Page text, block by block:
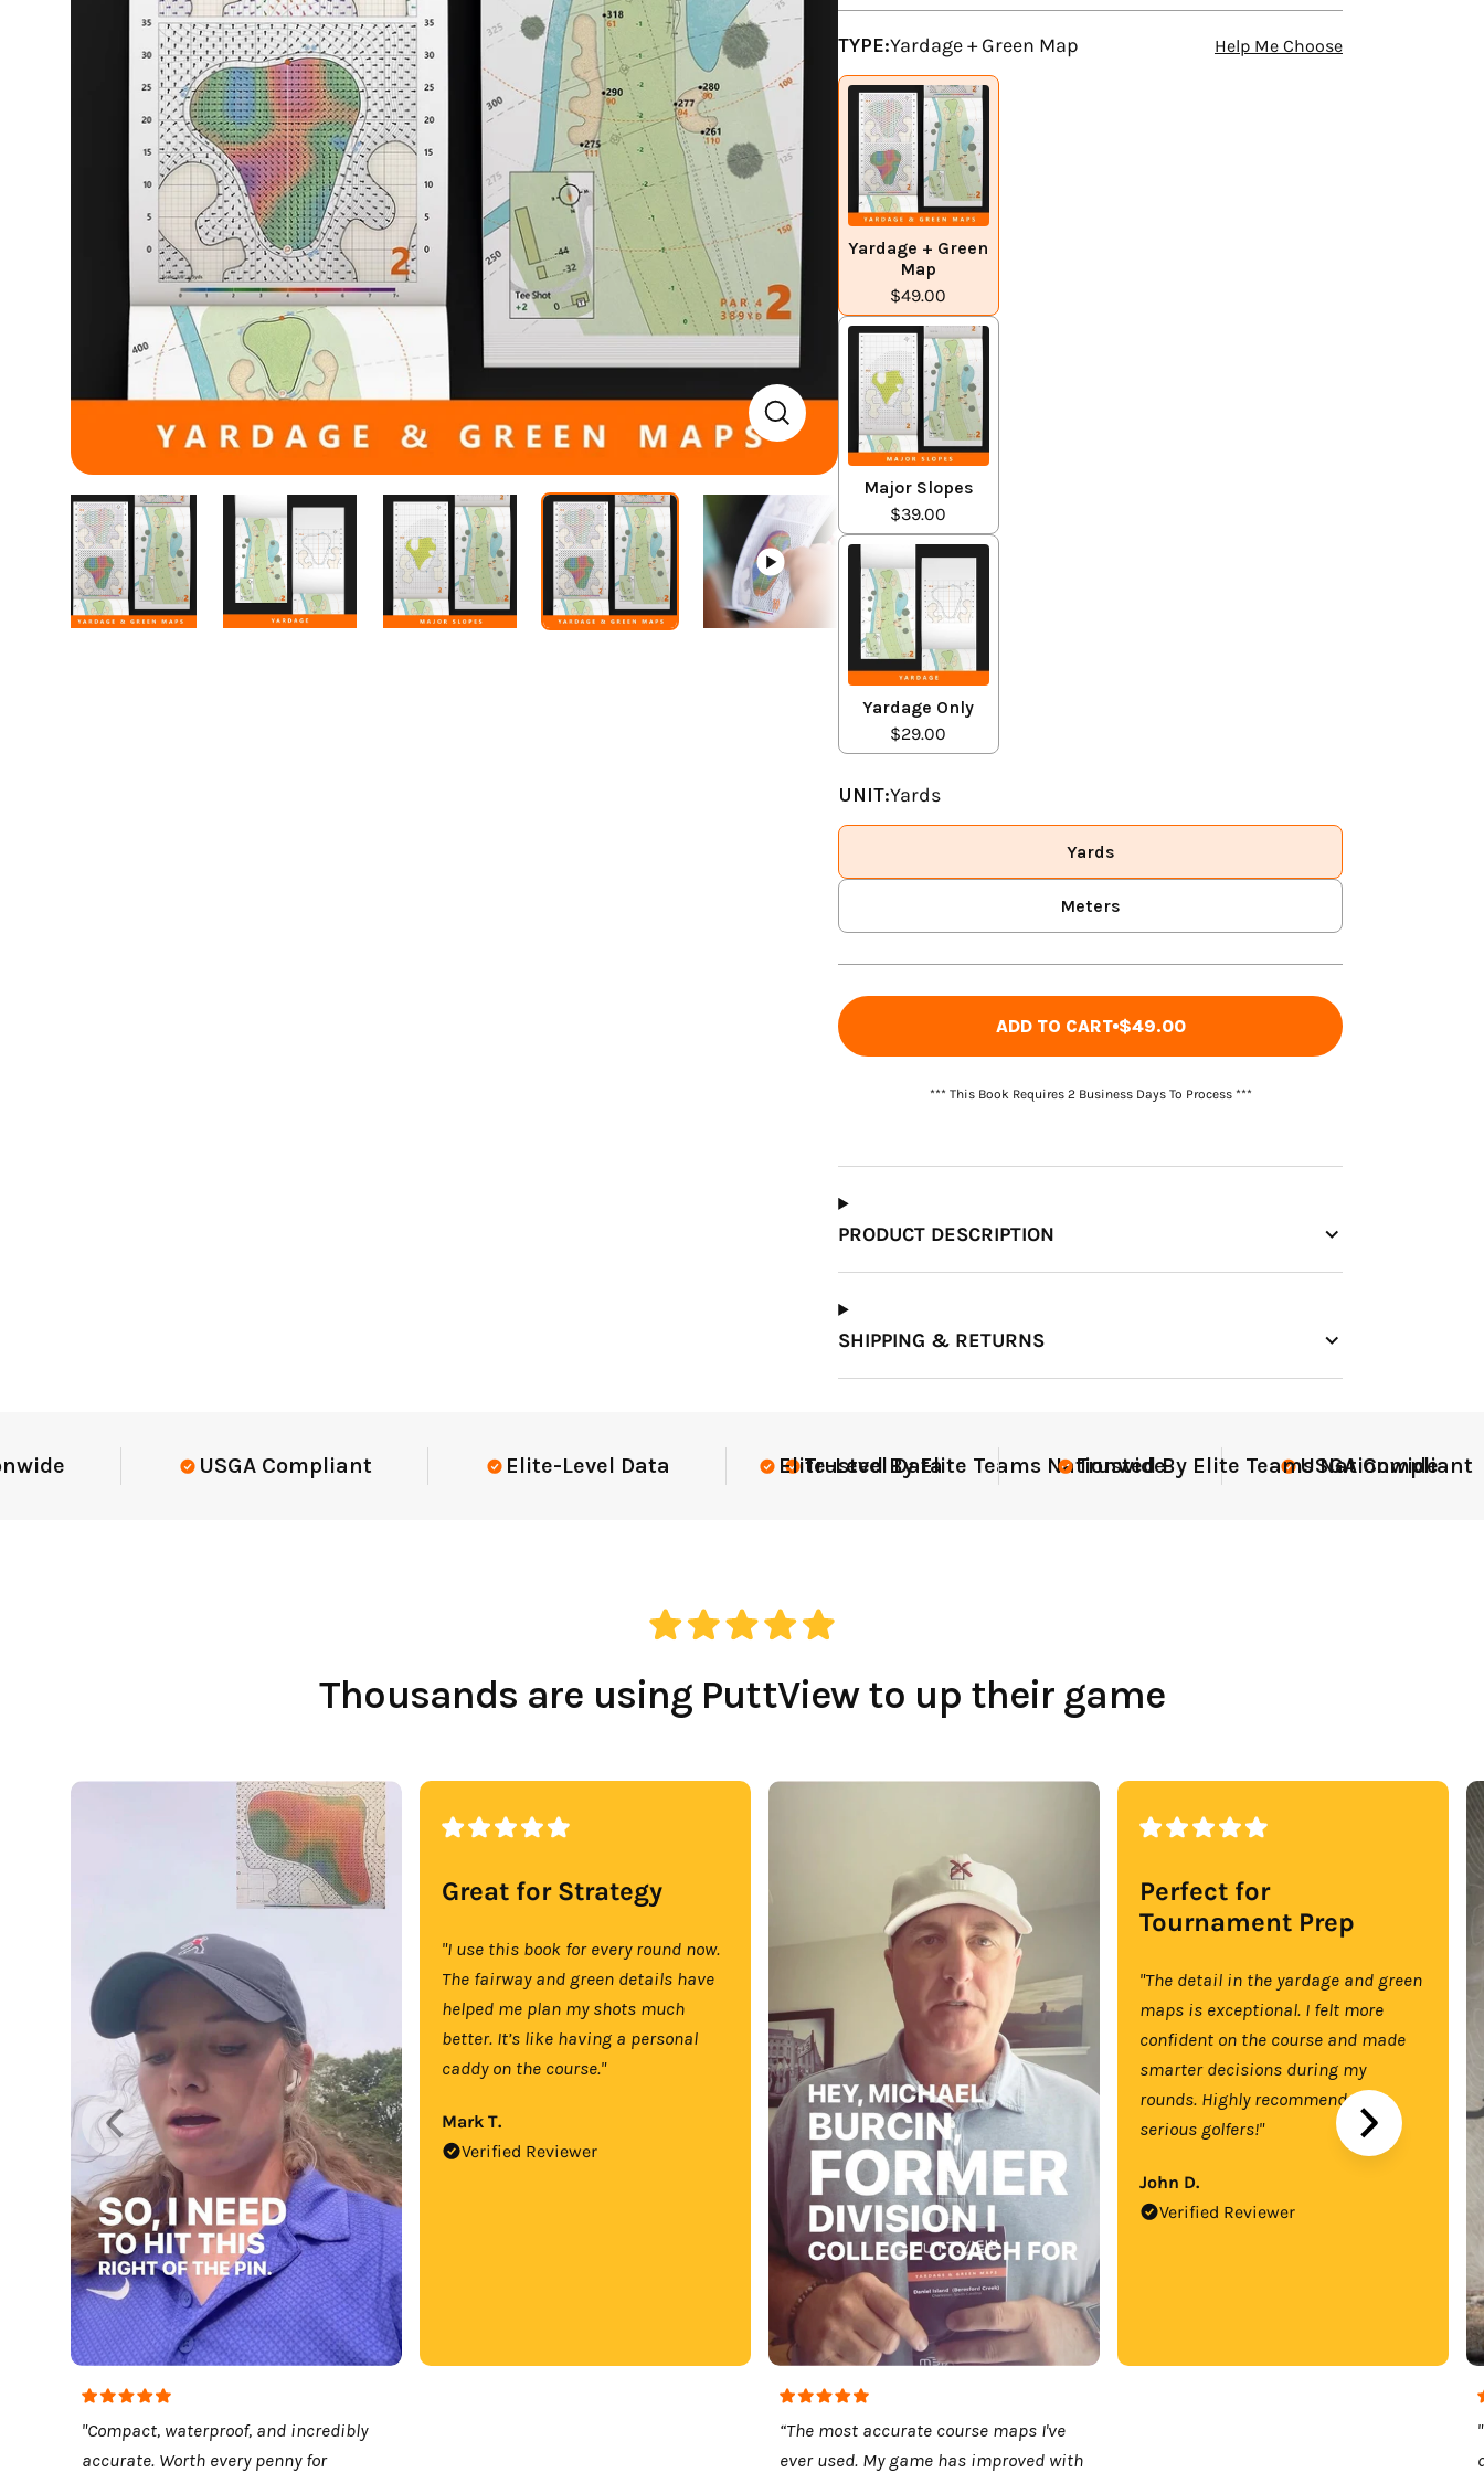
TYPE:Yardage + Green Map Help Me Choose
Yardage + Green
Map
$49.00
Major Slopes
$39.00
Yardage Only
$29.00
Which Course Book
UNIT:Yards
Yards
Meters
ADD TO CART $49.00
*** This Book Requires 2 Business Days To Process ***
PRODUCT DESCRIPTION
SHIPPING & RETURNS
Elite-Level Data Trusted By Elite Teams Nationwide USGA Compliant Elite-Level Data Elite-
Thousands are using PuttView to up their game
"Compact, waterproof, and incredibly
accurate. Worth every penny for
Great for Strategy
"I use this book for every round now.
The fairway and green details have
helped me plan my shots much
better. It’s like having a personal
caddy on the course."
Mark T.
Verified Reviewer
“The most accurate course maps I've
ever used. My game has improved with
Perfect for
Tournament Prep
"The detail in the yardage and green
maps is exceptional. I felt more
confident on the course and made
smarter decisions during my
rounds. Highly recommend for
serious golfers!"
John D.
Verified Reviewer